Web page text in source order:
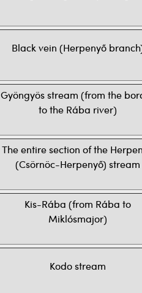
Black vein (Herpenyő
Gyöngyös stream (from the
to the Rába river)
The entire section of the
(Csörnöc-Herpenyő) stream
Kis-Rába (from Rába to
Miklósmajor)
Kodo stream